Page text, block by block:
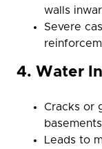
walls
Severe
4. Water
Cracks or
basements
Leads to